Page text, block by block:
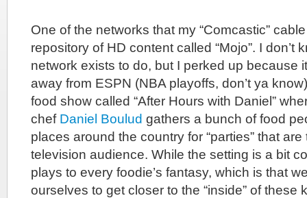
One of the networks that my “Comcastic”
repository of HD content called “Mojo”. I don’t
network exists to do, but I perked up because
away from ESPN (NBA playoffs, don’t ya
food show called “After Hours with Daniel”
chef Daniel Boulud gathers a bunch of food
places around the country for “parties” that
television audience. While the setting is a bit
plays to every foodie’s fantasy, which is that
ourselves to get closer to the “inside” of these